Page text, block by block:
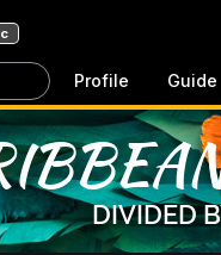
Profile Guide